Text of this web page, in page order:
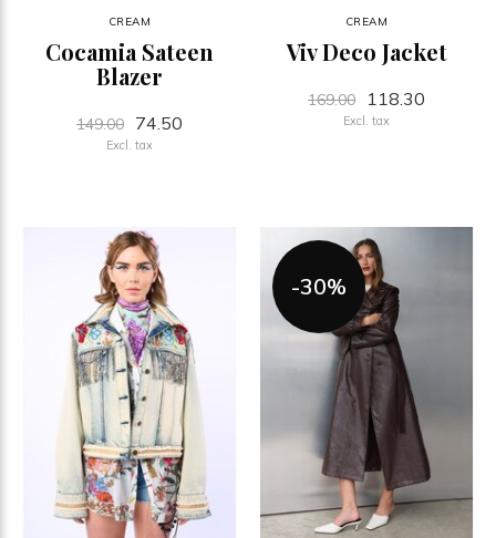
CREAM
Cocamia Sateen
Blazer
149.00 74.50
Excl. tax
CREAM
Viv Deco Jacket
169.00 118.30
Excl. tax
-30%